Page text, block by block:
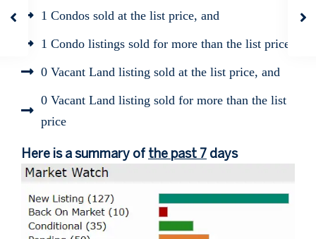
1 Condos sold at the list price, and
1 Condo listings sold for more than the list price
0 Vacant Land listing sold at the list price, and
0 Vacant Land listing sold for more than the list
price
Here is a summary of the past 7 days